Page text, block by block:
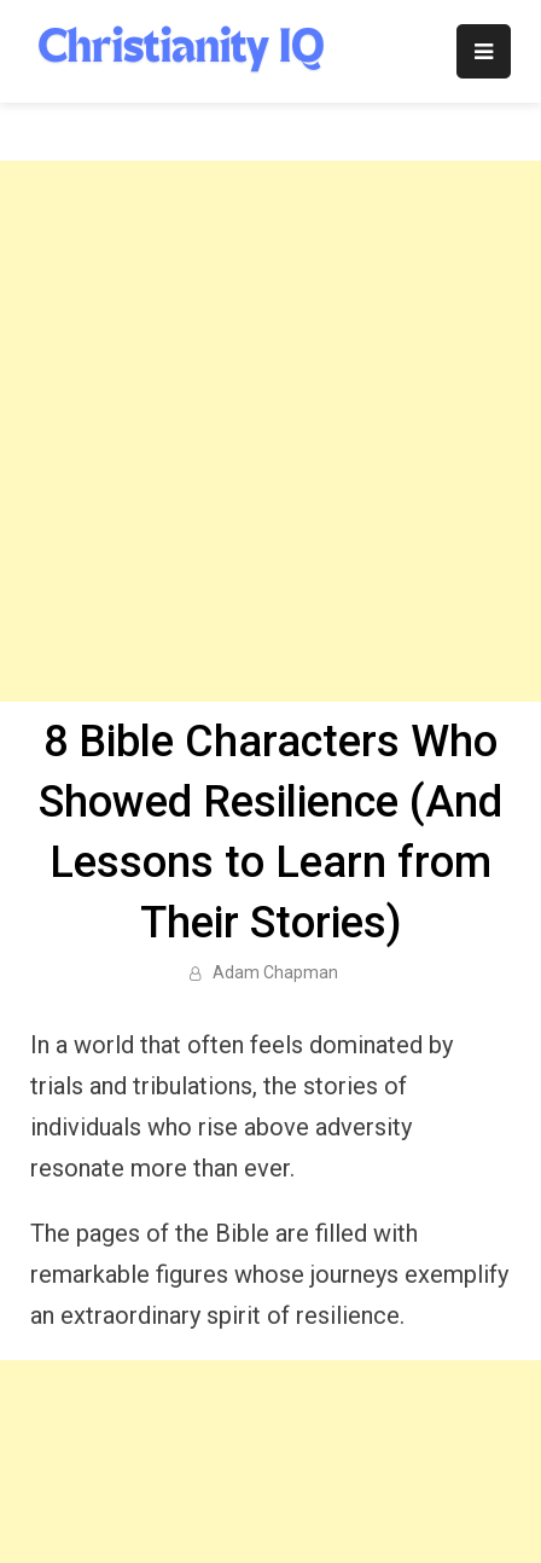
content
Christianity
8 Bible Characters Who
Showed Resilience (And
Lessons to Learn from
Their Stories)
Adam Chapman
In a world that often feels dominated by
trials and tribulations, the stories of
individuals who rise above adversity
resonate more than ever.
The pages of the Bible are filled with
remarkable figures whose journeys exemplify
an extraordinary spirit of resilience.